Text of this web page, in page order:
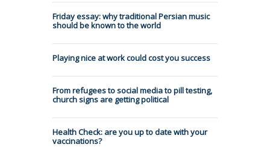
Friday essay: why traditional Persian music
should be known to the world
Playing nice at work could cost you success
From refugees to social media to pill testing,
church signs are getting political
Health Check: are you up to date with your
vaccinations?